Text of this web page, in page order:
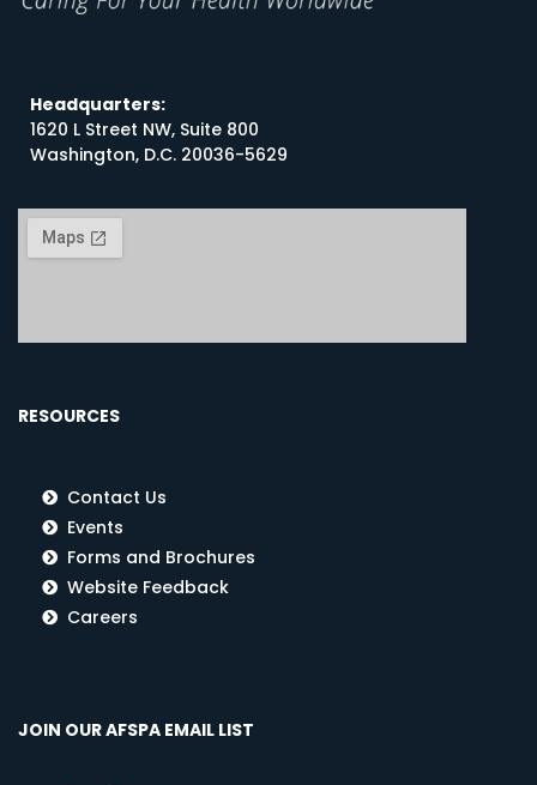
Headquarters:
1620 L Street NW, Suite 800
Washington, D.C. 20036-5629
RESOURCES
Contact Us
Events
Forms and Brochures
Website Feedback
Careers
JOIN OUR AFSPA EMAIL LIST